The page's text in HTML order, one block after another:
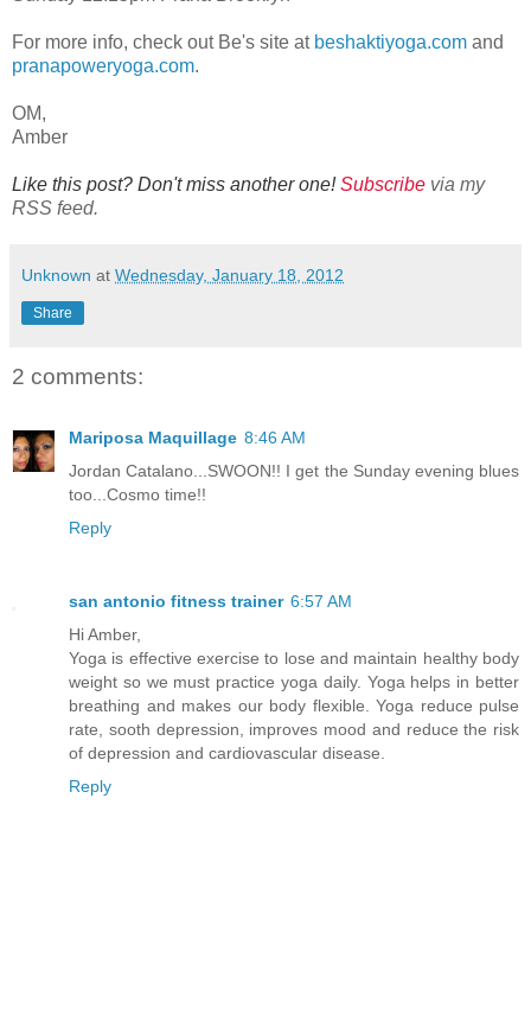
For more info, check out Be's site at beshaktiyoga.com and
pranapoweryoga.com.
OM,
Amber
Like this post? Don't miss another one!Subscribe via my
RSS feed.
Unknown at Wednesday, January 18, 2012
Share
2 comments:
Mariposa Maquillage 8:46 AM
Jordan Catalano...SWOON!! I get the Sunday evening blues
too...Cosmo time!!
Reply
san antonio fitness trainer 6:57 AM
Hi Amber,
Yoga is effective exercise to lose and maintain healthy body
weight so we must practice yoga daily. Yoga helps in better
breathing and makes our body flexible. Yoga reduce pulse
rate, sooth depression, improves mood and reduce the risk
of depression and cardiovascular disease.
Reply